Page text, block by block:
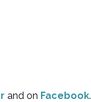
and on Facebook.